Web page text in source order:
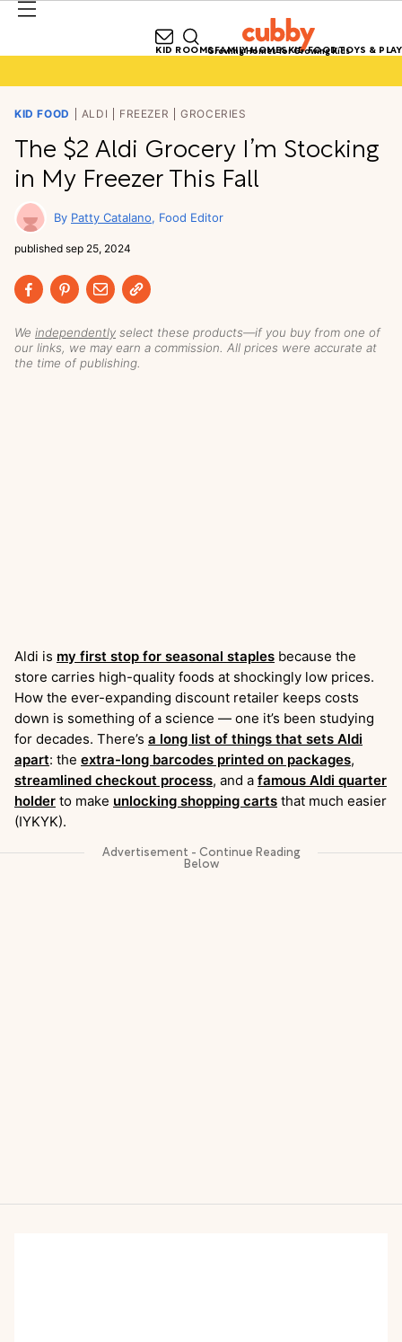
Growing Homes for Growing Kids
KID ROOMSFAMILY HOMESKID FOODTOYS & PLAY
KID FOOD ALDI FREEZER GROCERIES
The $2 Aldi Grocery I’m Stocking
in My Freezer This Fall
Patty Catalano Food Editor
published sep 25, 2024
We independently select these products—if you buy from one of
our links, we may earn a commission. All prices were accurate at
the time of publishing.
Aldi is my first stop for seasonal staples because the
store carries high-quality foods at shockingly low prices.
How the ever-expanding discount retailer keeps costs
down is something of a science — one it’s been studying
for decades. There’s a long list of things that sets Aldi
apart: the extra-long barcodes printed on packages,
streamlined checkout process, and a famous Aldi quarter
holder to make unlocking shopping carts that much easier
(IYKYK).